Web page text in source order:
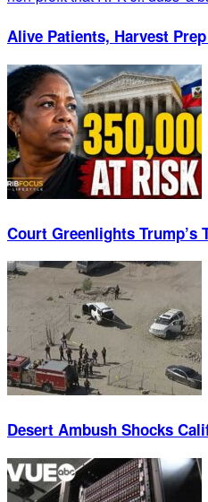
Alive Patients, Harvest
Court Greenlights Trump’s
Desert Ambush Shocks